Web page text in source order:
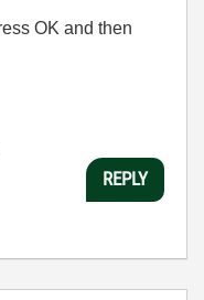
OK and then
REPLY